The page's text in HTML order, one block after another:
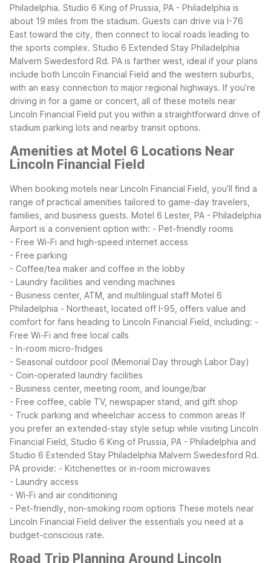
Philadelphia. Studio 6 King of Prussia, PA - Philadelphia is
about 19 miles from the stadium. Guests can drive via I-76
East toward the city, then connect to local roads leading to
the sports complex. Studio 6 Extended Stay Philadelphia
Malvern Swedesford Rd. PA is farther west, ideal if your plans
include both Lincoln Financial Field and the western suburbs,
with an easy connection to major regional highways. If you’re
driving in for a game or concert, all of these motels near
Lincoln Financial Field put you within a straightforward drive of
stadium parking lots and nearby transit options.
Amenities at Motel 6 Locations Near
Lincoln Financial Field
When booking motels near Lincoln Financial Field, you’ll find a
range of practical amenities tailored to game-day travelers,
families, and business guests. Motel 6 Lester, PA - Philadelphia
Airport is a convenient option with: - Pet-friendly rooms
- Free Wi-Fi and high-speed internet access
- Free parking
- Coffee/tea maker and coffee in the lobby
- Laundry facilities and vending machines
- Business center, ATM, and multilingual staff Motel 6
Philadelphia - Northeast, located off I-95, offers value and
comfort for fans heading to Lincoln Financial Field, including: -
Free Wi-Fi and free local calls
- In-room micro-fridges
- Seasonal outdoor pool (Memorial Day through Labor Day)
- Coin-operated laundry facilities
- Business center, meeting room, and lounge/bar
- Free coffee, cable TV, newspaper stand, and gift shop
- Truck parking and wheelchair access to common areas If
you prefer an extended-stay style setup while visiting Lincoln
Financial Field, Studio 6 King of Prussia, PA - Philadelphia and
Studio 6 Extended Stay Philadelphia Malvern Swedesford Rd.
PA provide: - Kitchenettes or in-room microwaves
- Laundry access
- Wi-Fi and air conditioning
- Pet-friendly, non-smoking room options These motels near
Lincoln Financial Field deliver the essentials you need at a
budget-conscious rate.
Road Trip Planning Around Lincoln